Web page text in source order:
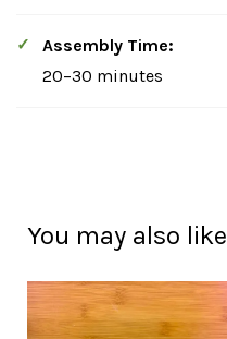
Assembly Time:
20–30 minutes
You may also like